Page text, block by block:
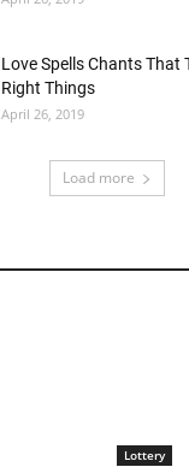
Love Spells Chants That
Right Things
April 26, 2019
Load more
Lottery